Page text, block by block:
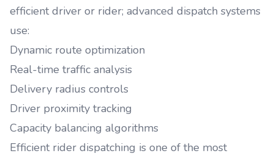
efficient driver or rider; advanced dispatch systems
use:
Dynamic route optimization
Real-time traffic analysis
Delivery radius controls
Driver proximity tracking
Capacity balancing algorithms
Efficient rider dispatching is one of the most